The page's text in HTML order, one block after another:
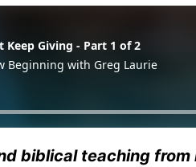
biblical teaching from